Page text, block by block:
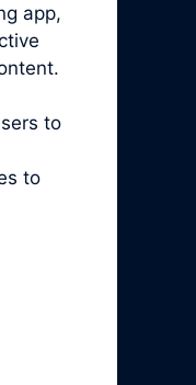
app,
to
to